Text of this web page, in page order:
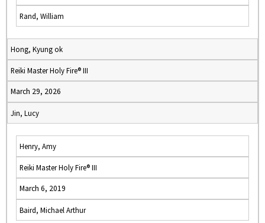
Rand, William
Hong, Kyung ok
Reiki Master Holy Fire® III
March 29, 2026
Jin, Lucy
Henry, Amy
Reiki Master Holy Fire® III
March 6, 2019
Baird, Michael Arthur